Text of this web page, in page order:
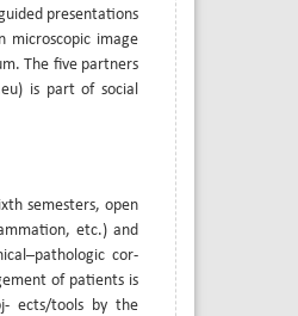
presentations
microscopic image
The five partners
is part of social
semesters, open
etc.) and
cor-
of patients is
ects/tools by the